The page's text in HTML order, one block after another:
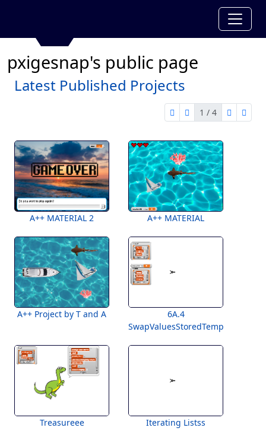
pxigesnap's public page
Latest Published Projects
first page
previous page
1 / 4
nextlast
A++ MATERIAL 2 A++ MATERIAL
A++ Project by T and A
6A.4
SwapValuesStoredTemplatee
Treasureee Iterating Listss